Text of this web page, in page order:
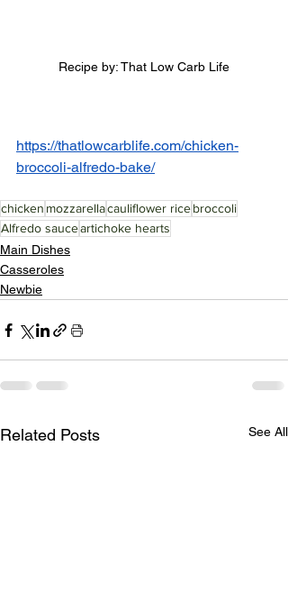
Recipe by: That Low Carb Life
https://thatlowcarblife.com/chicken-
broccoli-alfredo-bake/
chicken mozzarellacauliflower ricebroccoli
Alfredo sauceartichoke hearts
Main Dishes
Casseroles
Newbie
Related Posts See All